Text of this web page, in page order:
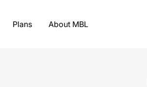
Plans About MBL